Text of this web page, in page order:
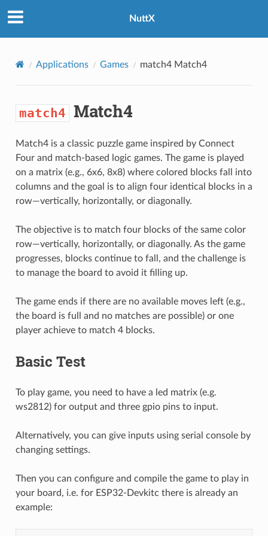
NuttX
Applications Games match4Match4
match4 Match4
Match4 is a classic puzzle game inspired by Connect
Four and match-based logic games. The game is played
on a matrix (e.g., 6x6, 8x8) where colored blocks fall into
columns and the goal is to align four identical blocks in a
row—vertically, horizontally, or diagonally.
The objective is to match four blocks of the same color
row—vertically, horizontally, or diagonally. As the game
progresses, blocks continue to fall, and the challenge is
to manage the board to avoid it filling up.
The game ends if there are no available moves left (e.g.,
the board is full and no matches are possible) or one
player achieve to match 4 blocks.
Basic Test
To play game, you need to have a led matrix (e.g.
ws2812) for output and three gpio pins to input.
Alternatively, you can give inputs using serial console by
changing settings.
Then you can configure and compile the game to play in
your board, i.e. for ESP32-Devkitc there is already an
example: